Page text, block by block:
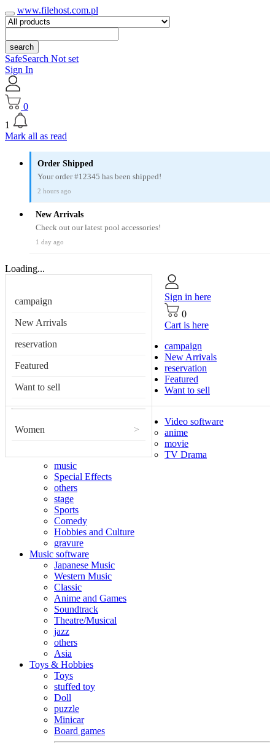
www.filehost.com.pl
search
SafeSearch Not set
Sign In
0
1
Mark all as read
Order Shipped
Your order #12345 has been shipped!
2 hours ago
New Arrivals
Check out our latest pool accessories!
1 day ago
Loading...
campaign
New Arrivals
reservation
Featured
Want to sell
Women >
Sign in here
0
Cart is here
campaign
New Arrivals
reservation
Featured
Want to sell
Video software
anime
movie
TV Drama
music
Special Effects
others
stage
Sports
Comedy
Hobbies and Culture
gravure
Music software
Japanese Music
Western Music
Classic
Anime and Games
Soundtrack
Theatre/Musical
jazz
others
Asia
Toys & Hobbies
Toys
stuffed toy
Doll
puzzle
Minicar
Board games